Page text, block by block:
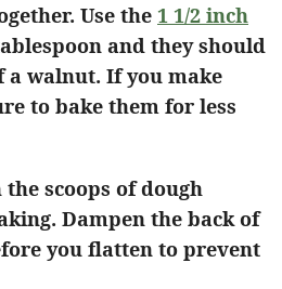
Use the 1 1/2 inch
and they should
a walnut. If you make
to bake them for less
scoops of dough
Dampen the back of
you flatten to prevent